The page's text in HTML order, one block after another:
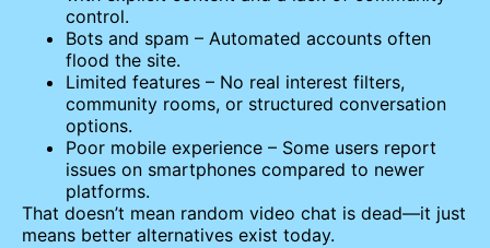
control.
Bots and spam – Automated accounts often
flood the site.
Limited features – No real interest filters,
community rooms, or structured conversation
options.
Poor mobile experience – Some users report
issues on smartphones compared to newer
platforms.
That doesn’t mean random video chat is dead—it just
means better alternatives exist today.